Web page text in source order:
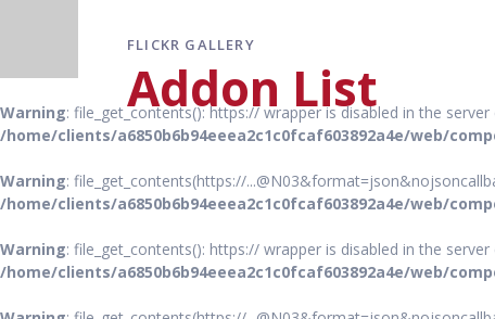
FLICKR GALLERY
Addon List
Warning: file_get_contents(): https:// wrapper is disabled in the
/home/clients/a6850b6b94eeea2c1c0fcaf603892a4e/web/
Warning: file_get_contents(https://
/home/clients/a6850b6b94eeea2c1c0fcaf603892a4e/web/
Warning: file_get_contents(): https:// wrapper is disabled in the
/home/clients/a6850b6b94eeea2c1c0fcaf603892a4e/web/